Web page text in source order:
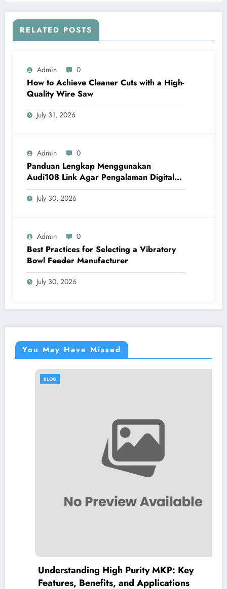
RELATED POSTS
Admin 0
How to Achieve Cleaner Cuts with a High-
Quality Wire Saw
July 31, 2026
Admin 0
Panduan Lengkap Menggunakan
Audi108 Link Agar Pengalaman Digital
Lebih Optimal
July 30, 2026
Admin 0
Best Practices for Selecting a Vibratory
Bowl Feeder Manufacturer
July 30, 2026
You May Have Missed
Understanding High Purity MKP: Key
Features, Benefits, and Applications